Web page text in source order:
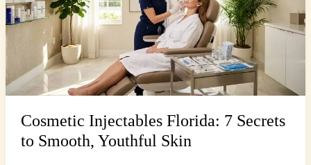
Cosmetic Injectables Florida: 7 Secrets
to Smooth, Youthful Skin
Secrets
to
Smooth,
Youthful
Skin